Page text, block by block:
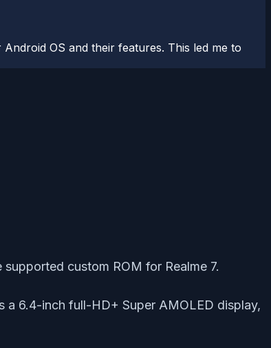
OS and their features. This led me to
custom ROM for Realme 7.
a 6.4-inch full-HD+ Super AMOLED display,